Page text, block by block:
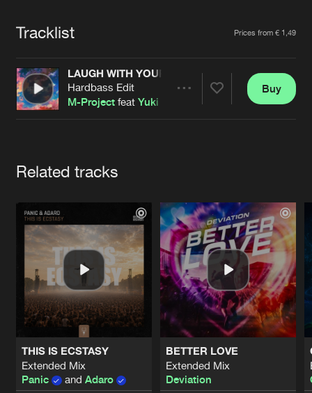
Jobs
Cookies Disclaimer Privacy Policy
Contact
Terms & Conditions
Tracklist Prices from € 1,49
LAUGH WITH YOUR HEART
Hardbass Edit
M-Project featYuki
Buy
Related tracks
THIS IS ECSTASY
Extended Mix
Panic
and Adaro
BETTER LOVE
Extended Mix
Deviation